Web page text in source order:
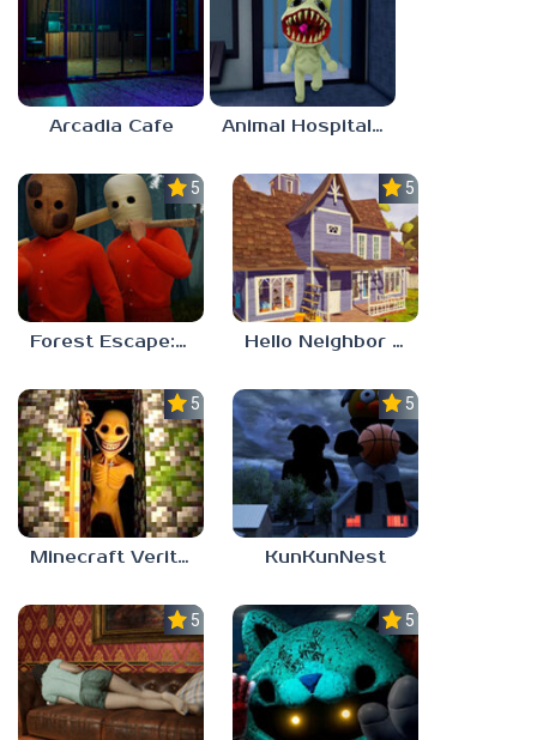
Arcadia Cafe Animal Hospital Anomaly
5.0
Forest Escape: Last Train
5.0
Hello Neighbor – Act 1 Expansion Mod
5.0
Minecraft Verity Mod
5.0
KunKunNest
5.0 5.0